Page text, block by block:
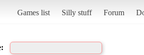
Games list Silly stuff Forum